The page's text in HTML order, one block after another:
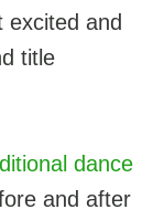
excited and
title
dance
and after